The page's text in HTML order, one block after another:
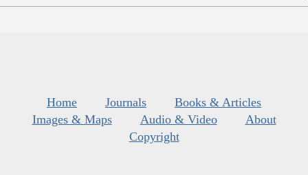
Home Journals
Books & Articles
Images & Maps
Audio & Video
About
Copyright